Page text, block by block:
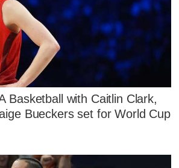
Basketball with Caitlin Clark,
Bueckers set for World Cup